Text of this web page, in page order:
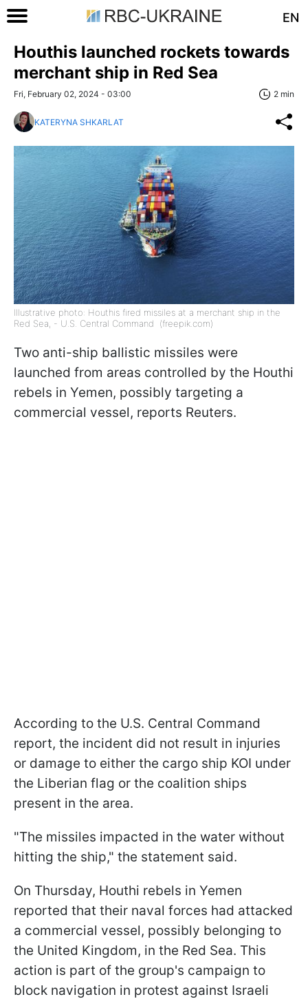
EN
Houthis launched rockets towards
merchant ship in Red Sea
Fri, February 02, 2024 - 03:00 2 min
KATERYNA SHKARLAT
Illustrative photo: Houthis fired missiles at a merchant ship in the
Red Sea, - U.S. Central Command (freepik.com)
Two anti-ship ballistic missiles were
launched from areas controlled by the Houthi
rebels in Yemen, possibly targeting a
commercial vessel, reports Reuters.
According to the U.S. Central Command
report, the incident did not result in injuries
or damage to either the cargo ship KOI under
the Liberian flag or the coalition ships
present in the area.
"The missiles impacted in the water without
hitting the ship," the statement said.
On Thursday, Houthi rebels in Yemen
reported that their naval forces had attacked
a commercial vessel, possibly belonging to
the United Kingdom, in the Red Sea. This
action is part of the group's campaign to
block navigation in protest against Israeli